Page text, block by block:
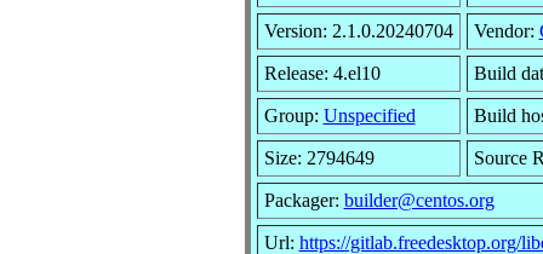
Version: 2.1.0.20240704 Vendor:
Release: 4.el10 Build
Group: Unspecified Build
Size: 2794649 Source
Packager: builder@centos.org
Url: https://gitlab.freedesktop.org/